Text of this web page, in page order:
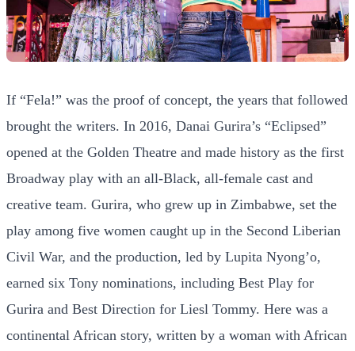
If “Fela!” was the proof of concept, the years that followed
brought the writers. In 2016, Danai Gurira’s “Eclipsed”
opened at the Golden Theatre and made history as the first
Broadway play with an all-Black, all-female cast and
creative team. Gurira, who grew up in Zimbabwe, set the
play among five women caught up in the Second Liberian
Civil War, and the production, led by Lupita Nyong’o,
earned six Tony nominations, including Best Play for
Gurira and Best Direction for Liesl Tommy. Here was a
continental African story, written by a woman with African